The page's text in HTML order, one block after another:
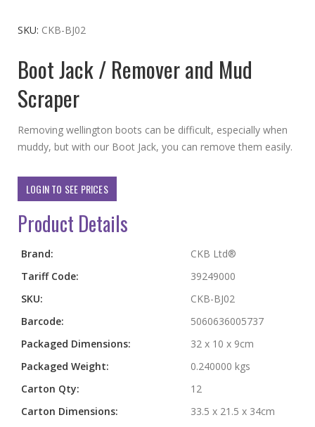
the
of
the
images
SKU CKB-BJ02
Boot Jack / Remover and Mud
Scraper
Removing wellington boots can be difficult, especially when
muddy, but with our Boot Jack, you can remove them easily.
LOGIN TO SEE PRICES
Product Details
More
Brand:
CKB Ltd®
Tariff Code:
39249000
SKU:
CKB-BJ02
Barcode:
5060636005737
Packaged Dimensions:
32 x 10 x 9cm
Packaged Weight:
0.240000 kgs
Carton Qty:
12
Carton Dimensions:
33.5 x 21.5 x 34cm